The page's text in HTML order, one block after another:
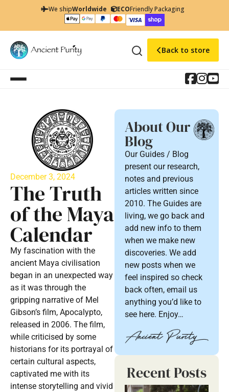
We shipWorldwide ECOFriendly Packaging
Back to store
December 3, 2024
The Truth
of the Maya
Calendar
My fascination with the
ancient Maya civilisation
began in an unexpected way
as it was through the
gripping narrative of Mel
Gibson’s film, Apocalypto,
released in 2006. The film,
while criticised by some
historians for its portrayal of
certain cultural aspects,
captivated me with its
intense storytelling and vivid
About Our
Blog
Our Guides / Blog
present our research,
notes and previous
articles written since
2010. The Guides are
living, we go back and
add new info to them
when we make new
discoveries. We add
new posts when we
feel inspired so check
back often, email us
anything you’d like to
see here. Enjoy…
Recent Posts